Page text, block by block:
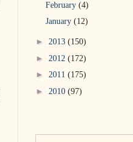
February (4)
January (12)
► 2013 (150)
► 2012 (172)
► 2011 (175)
► 2010 (97)